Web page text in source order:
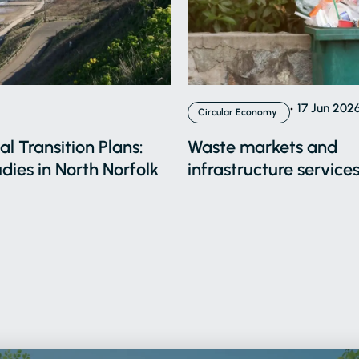
Transition Plans:
in North Norfolk
Circular Economy 17 Jun
Waste markets and
infrastructure